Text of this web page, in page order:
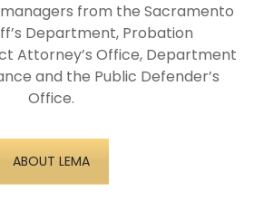
from the Sacramento
Department, Probation
Attorney’s Office, Department
and the Public Defender’s
Office.
ABOUT LEMA